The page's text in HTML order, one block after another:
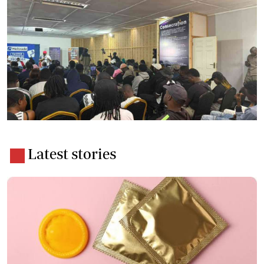
Latest stories